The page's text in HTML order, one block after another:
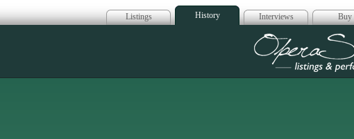
Listings History Interviews Buy
Opera